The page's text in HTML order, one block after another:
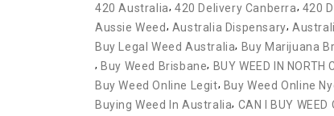
420 Australia,420 Delivery Canberra, 420
Aussie Weed , Australia Dispensary,
Buy Legal Weed Australia, Buy Marijuana
,Buy Weed Brisbane, BUY WEED IN NORTH
Buy Weed Online Legit, Buy Weed Online
Buying Weed In Australia, CAN I BUY WEED